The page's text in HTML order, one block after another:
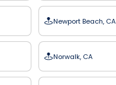
Newport Beach, CA
Norwalk, CA